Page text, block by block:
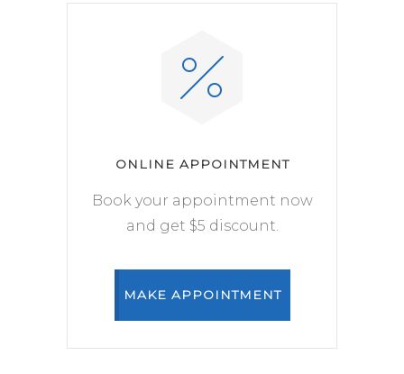
ONLINE APPOINTMENT
Book your appointment now
and get $5 discount.
MAKE APPOINTMENT